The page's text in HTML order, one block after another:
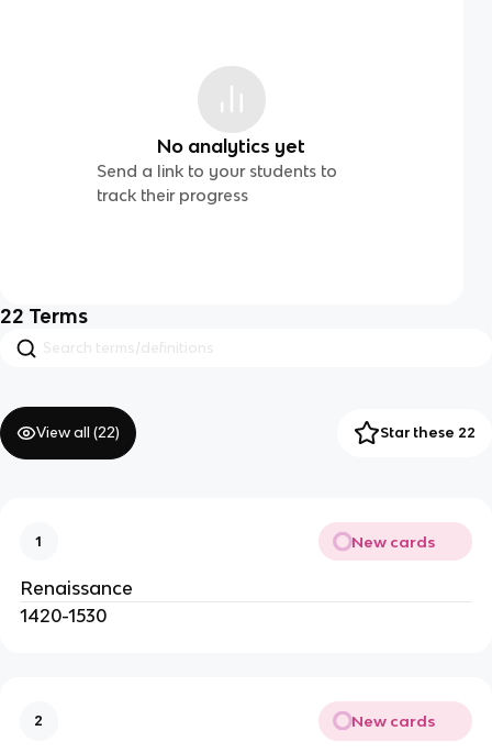
No analytics yet
Send a link to your students to
track their progress
22 Terms
View all (22) Star these 22
1 New cards
Renaissance
1420-1530
2 New cards